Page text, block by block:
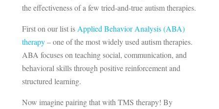
the effectiveness of a few tried-and-true autism therapies.
First on our list is Applied Behavior Analysis (ABA)
therapy– one of the most widely used autism therapies.
ABA focuses on teaching social, communication, and
behavioral skills through positive reinforcement and
structured learning.
Now imagine pairing that with TMS therapy! By